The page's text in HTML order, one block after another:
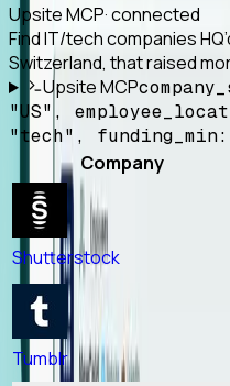
Upsite MCP· connected
Find IT/tech companies
Switzerland, that raised
Upsite MCP
"US",
"tech", funding_min:
Company
Shutterstock
Tumblr